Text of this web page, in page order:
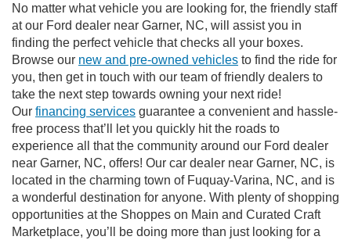
No matter what vehicle you are looking for, the friendly staff
at our Ford dealer near Garner, NC, will assist you in
finding the perfect vehicle that checks all your boxes.
Browse our new and pre-owned vehicles to find the ride for
you, then get in touch with our team of friendly dealers to
take the next step towards owning your next ride!
Our financing services guarantee a convenient and hassle-
free process that’ll let you quickly hit the roads to
experience all that the community around our Ford dealer
near Garner, NC, offers! Our car dealer near Garner, NC, is
located in the charming town of Fuquay-Varina, NC, and is
a wonderful destination for anyone. With plenty of shopping
opportunities at the Shoppes on Main and Curated Craft
Marketplace, you’ll be doing more than just looking for a